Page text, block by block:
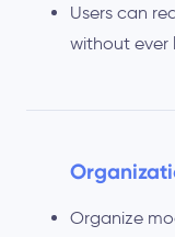
Users can
without ever
Organize